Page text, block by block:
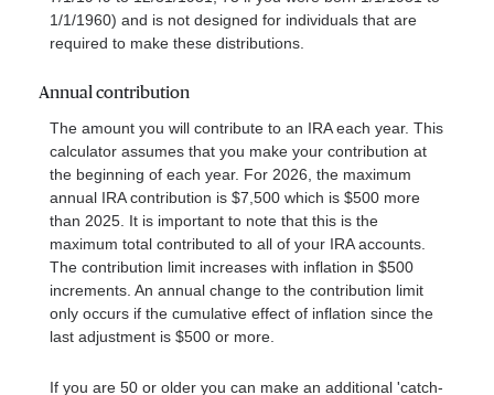
1/1/1960) and is not designed for individuals that are
required to make these distributions.
Annual contribution
The amount you will contribute to an IRA each year. This
calculator assumes that you make your contribution at
the beginning of each year. For 2026, the maximum
annual IRA contribution is $7,500 which is $500 more
than 2025. It is important to note that this is the
maximum total contributed to all of your IRA accounts.
The contribution limit increases with inflation in $500
increments. An annual change to the contribution limit
only occurs if the cumulative effect of inflation since the
last adjustment is $500 or more.
If you are 50 or older you can make an additional 'catch-